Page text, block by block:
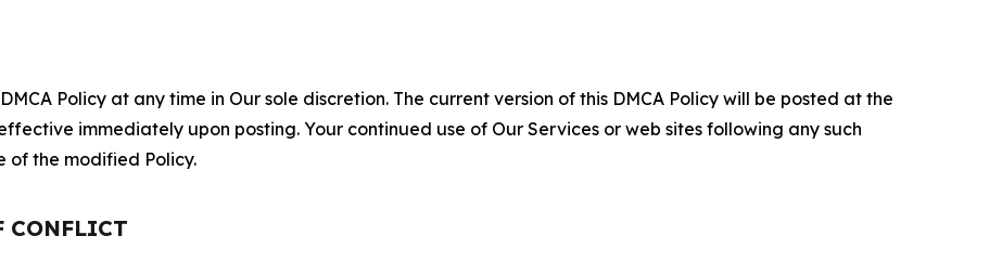
Policy at any time in Our sole discretion. The current version of this DMCA Policy will be posted at the
immediately upon posting. Your continued use of Our Services or web sites following any such
of the modified Policy.
CONFLICT